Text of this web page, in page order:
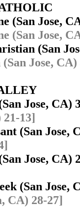
(San Jose,
(San Jose,
(San
Jose, CA)
Jose, CA)
21-13]
(San Jose,
Jose,
(San Jose,
CA) 28-27]